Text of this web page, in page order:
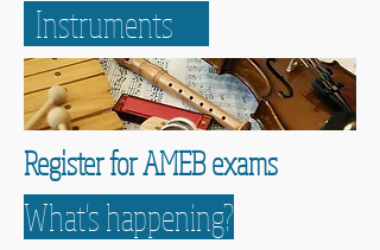
Instruments
Register for AMEB exams
What's happening?